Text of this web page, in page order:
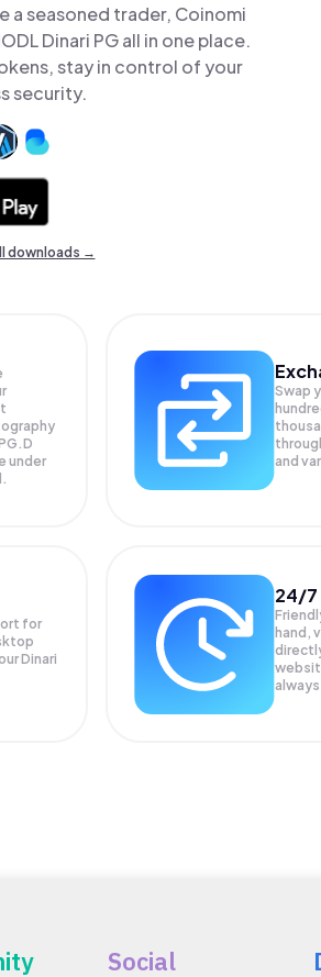
a seasoned trader, Coinomi
Dinari PG all in one place.
stay in control of your
security.
downloads →
under
Swap
and
for
Dinari
24/7
hand,
Social